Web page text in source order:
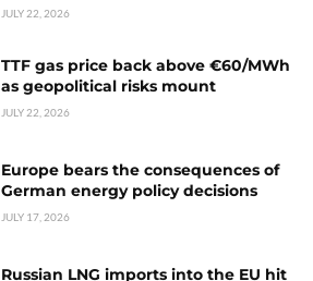
JULY 22, 2026
TTF gas price back above €60/MWh
as geopolitical risks mount
JULY 22, 2026
Europe bears the consequences of
German energy policy decisions
JULY 17, 2026
Russian LNG imports into the EU hit